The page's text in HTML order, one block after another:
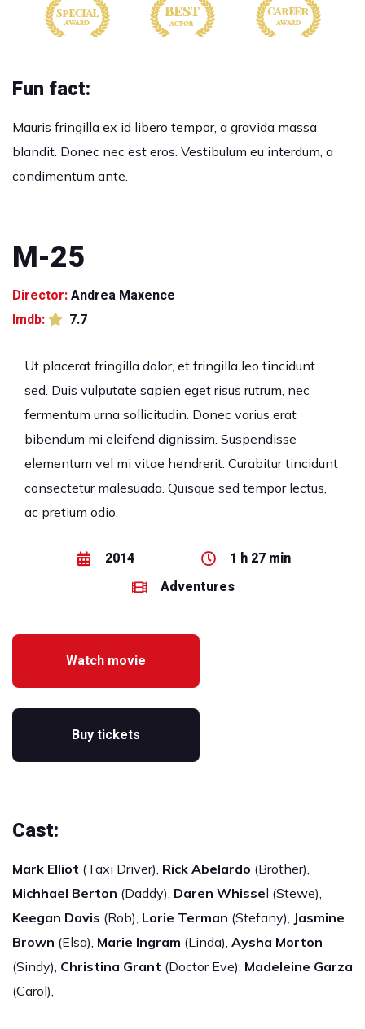
Fun fact:
Mauris fringilla ex id libero tempor, a gravida massa
blandit. Donec nec est eros. Vestibulum eu interdum, a
condimentum ante.
M-25
Director:Andrea Maxence
Imdb:
7.7
Ut placerat fringilla dolor, et fringilla leo tincidunt
sed. Duis vulputate sapien eget risus rutrum, nec
fermentum urna sollicitudin. Donec varius erat
bibendum mi eleifend dignissim. Suspendisse
elementum vel mi vitae hendrerit. Curabitur tincidunt
consectetur malesuada. Quisque sed tempor lectus,
ac pretium odio.
2014
1 h 27 min
Adventures
Watch movie
Buy tickets
Cast:
Mark Elliot (Taxi Driver), Rick Abelardo (Brother),
Michhael Berton (Daddy), Daren Whissel (Stewe),
Keegan Davis (Rob), Lorie Terman (Stefany), Jasmine
Brown (Elsa), Marie Ingram (Linda), Aysha Morton
(Sindy), Christina Grant (Doctor Eve), Madeleine Garza
(Carol),